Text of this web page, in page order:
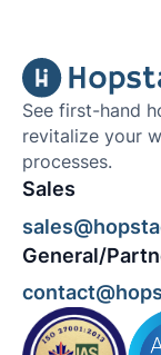
See first-hand
revitalize your
processes.
Sales
General/